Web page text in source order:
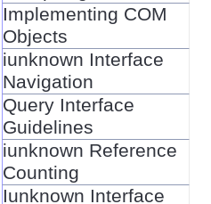
Implementing COM
Objects
iunknown Interface
Navigation
Query Interface
Guidelines
iunknown Reference
Counting
Iunknown Interface